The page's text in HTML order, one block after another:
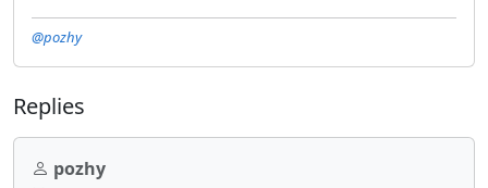
@pozhy
Replies
pozhy